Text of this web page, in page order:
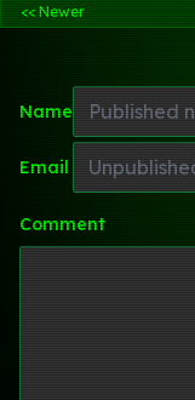
<< Newer
Name
Email
Comment